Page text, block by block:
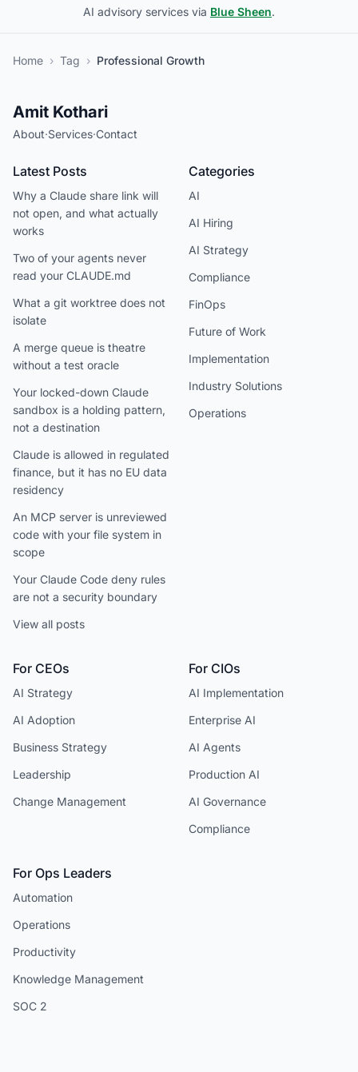
AI advisory services via Blue Sheen.
Home › Tag › Professional Growth
Amit Kothari
About·Services·Contact
Latest Posts
Why a Claude share link will
not open, and what actually
works
Two of your agents never
read your CLAUDE.md
What a git worktree does not
isolate
A merge queue is theatre
without a test oracle
Your locked-down Claude
sandbox is a holding pattern,
not a destination
Claude is allowed in regulated
finance, but it has no EU data
residency
An MCP server is unreviewed
code with your file system in
scope
Your Claude Code deny rules
are not a security boundary
View all posts
Categories
AI
AI Hiring
AI Strategy
Compliance
FinOps
Future of Work
Implementation
Industry Solutions
Operations
For CEOs
AI Strategy
AI Adoption
Business Strategy
Leadership
Change Management
For CIOs
AI Implementation
Enterprise AI
AI Agents
Production AI
AI Governance
Compliance
For Ops Leaders
Automation
Operations
Productivity
Knowledge Management
SOC 2